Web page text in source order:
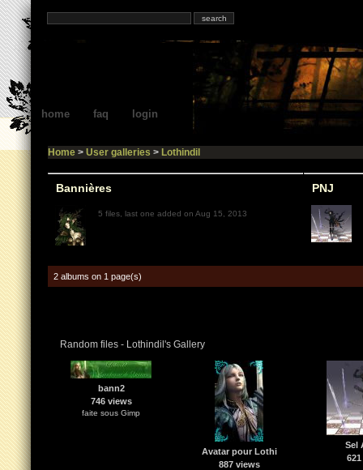
home faq login
Home> User galleries > Lothindil
Bannières
5 files, last one added on Aug 15, 2013
PNJ
2 albums on 1 page(s)
Random files - Lothindil's Gallery
bann2
746 views
faite sous Gimp
Avatar pour Lothi
887 views
Sel